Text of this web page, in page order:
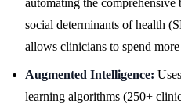
social determinants of health
allows clinicians to spend
Augmented Intelligence:
learning algorithms (250+